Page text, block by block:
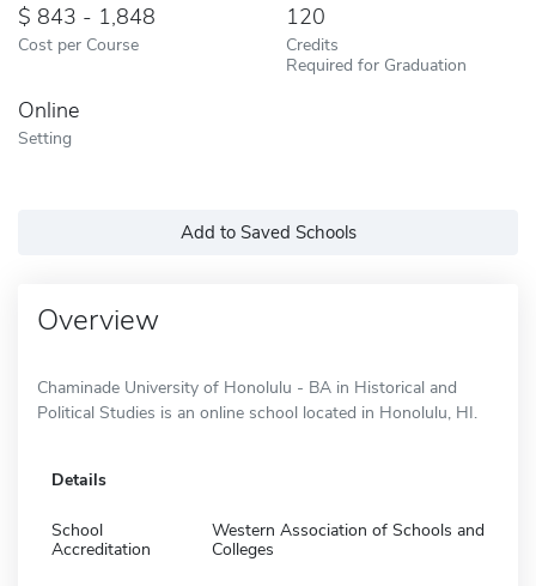
843 - 1,848
Cost per Course
120
Credits
Required for Graduation
Online
Setting
Add to Saved Schools
Overview
Chaminade University of Honolulu - BA in Historical and
Political Studies is an online school located in Honolulu, HI.
Details
School
Accreditation
Western Association of Schools and
Colleges